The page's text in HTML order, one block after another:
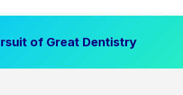
of Great Dentistry